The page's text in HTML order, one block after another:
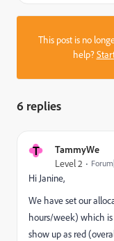
This post is no
help?
6 replies
T TammyWe
Level 2
Hi Janine,
We have set our
hours/week) which is
show up as red